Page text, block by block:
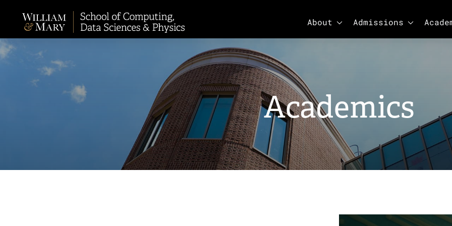
About SHOW SUBMENU FOR ABOUT
Admissions SHOW
Academics